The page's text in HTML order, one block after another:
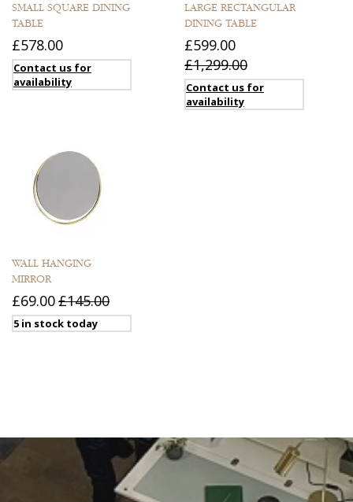
SMALL SQUARE DINING
TABLE
£578.00
Contact us for
availability
LARGE RECTANGULAR
DINING TABLE
£599.00
£1,299.00
Contact us for
availability
WALL HANGING
MIRROR
£69.00£145.00
5 in stock today